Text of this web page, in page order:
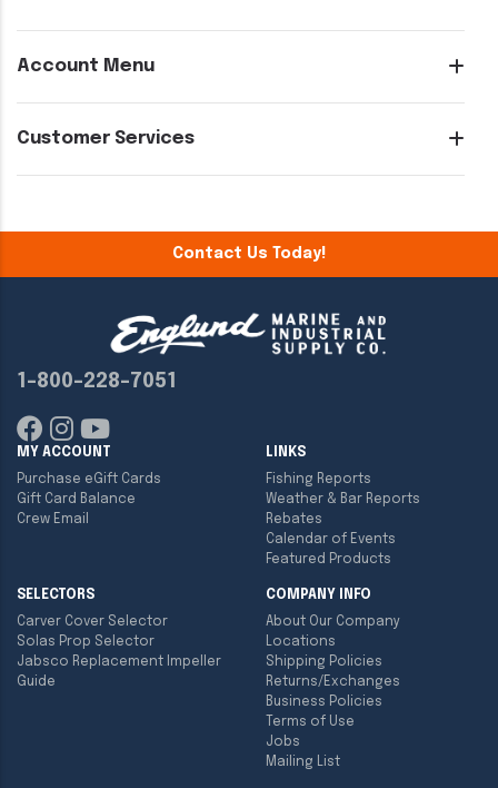
Account Menu
Customer Services
Contact Us Today!
1-800-228-7051
MY ACCOUNT
Purchase eGift Cards
Gift Card Balance
Crew Email
LINKS
Fishing Reports
Weather & Bar Reports
Rebates
Calendar of Events
Featured Products
SELECTORS
Carver Cover Selector
Solas Prop Selector
Jabsco Replacement Impeller
Guide
COMPANY INFO
About Our Company
Locations
Shipping Policies
Returns/Exchanges
Business Policies
Terms of Use
Jobs
Mailing List